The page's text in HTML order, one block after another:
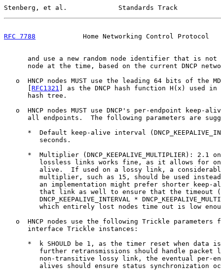
Stenberg, et al.             Standards Track
RFC 7788
Home Networking Control Protocol
and use a new random node identifier that is not
node at the time, based on the current DNCP
o  HNCP nodes MUST use the leading 64 bits of the
RFC1321 ] as the DNCP hash function H(x) used in
      hash tree.
o  HNCP nodes MUST use DNCP's per-endpoint keep-
all endpoints.  The following parameters are
*  Default keep-alive interval
         seconds.
*  Multiplier (DNCP_KEEPALIVE_MULTIPLIER): 2.1
lossless links works fine, as it allows for
alive.  If used on a lossy link, a
multiplier, such as 15, should be used
an implementation might prefer shorter keep-
that link as well to ensure that the timeout
DNCP_KEEPALIVE_INTERVAL *
which entirely lost nodes time out is low
o  HNCP nodes use the following Trickle parameters
      interface Trickle instances:
*  k SHOULD be 1, as the timer reset when data
further retransmissions should handle packet
non-transitive lossy link, the eventual per-
alives should ensure status synchronization